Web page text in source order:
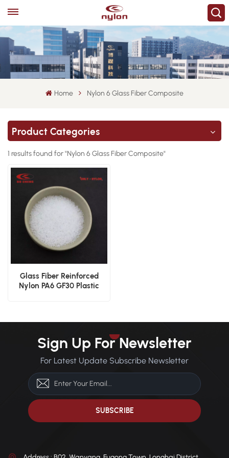
Home Nylon 6 Glass Fiber Composite
Product Categories
1 results found for "Nylon 6 Glass Fiber Composite"
Glass Fiber Reinforced
Nylon PA6 GF30 Plastic
Sign Up For Newsletter
For Latest Update Subscribe Newsletter